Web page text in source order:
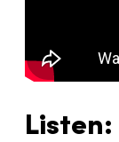
Listen: